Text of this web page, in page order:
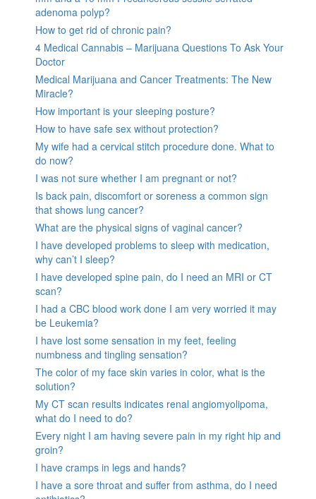
adenoma polyp?
How to get rid of chronic pain?
4 Medical Cannabis – Marijuana Questions To Ask Your
Doctor
Medical Marijuana and Cancer Treatments: The New
Miracle?
How important is your sleeping posture?
How to have safe sex without protection?
My wife had a cervical stitch procedure done. What to
do now?
I was not sure whether I am pregnant or not?
Is back pain, discomfort or soreness a common sign
that shows lung cancer?
What are the physical signs of vaginal cancer?
I have developed problems to sleep with medication,
why can’t I sleep?
I have developed spine pain, do I need an MRI or CT
scan?
I had a CBC blood work done I am very worried it may
be Leukemia?
I have lost some sensation in my feet, feeling
numbness and tingling sensation?
The color of my face skin varies in color, what is the
solution?
My CT scan results indicates renal angiomyolipoma,
what do I need to do?
Every night I am having severe pain in my right hip and
groin?
I have cramps in legs and hands?
I have a sore throat and suffer from asthma, do I need